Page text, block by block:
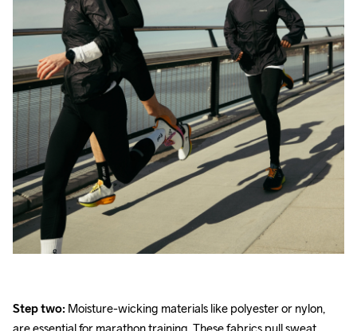
Step two: Moisture-wicking materials like polyester or nylon,